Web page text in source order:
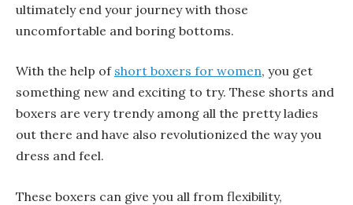
ultimately end your journey with those
uncomfortable and boring bottoms.
With the help of short boxers for women, you get
something new and exciting to try. These shorts and
boxers are very trendy among all the pretty ladies
out there and have also revolutionized the way you
dress and feel.
These boxers can give you all from flexibility,